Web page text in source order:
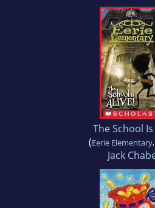
The School
(Eerie Elementary
Jack